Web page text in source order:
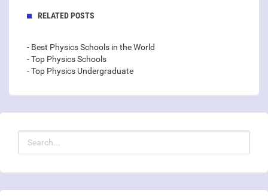
RELATED POSTS
- Best Physics Schools in the World
- Top Physics Schools
- Top Physics Undergraduate